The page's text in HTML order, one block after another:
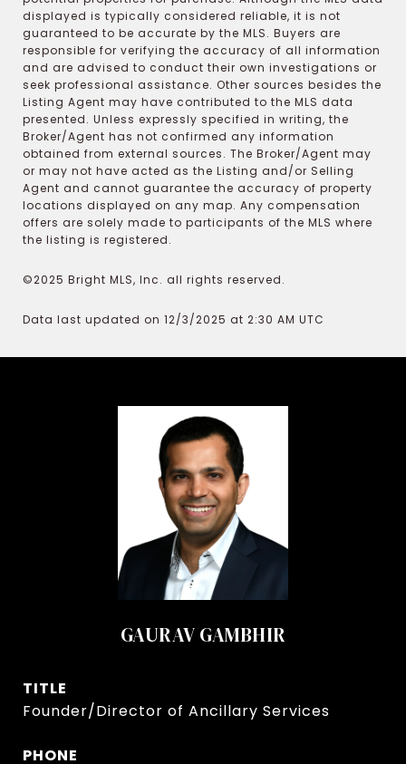
displayed is typically considered reliable, it is not
guaranteed to be accurate by the MLS. Buyers are
responsible for verifying the accuracy of all information
and are advised to conduct their own investigations or
seek professional assistance. Other sources besides the
Listing Agent may have contributed to the MLS data
presented. Unless expressly specified in writing, the
Broker/Agent has not confirmed any information
obtained from external sources. The Broker/Agent may
or may not have acted as the Listing and/or Selling
Agent and cannot guarantee the accuracy of property
locations displayed on any map. Any compensation
offers are solely made to participants of the MLS where
the listing is registered.
©2025 Bright MLS, Inc. all rights reserved.
Data last updated on 12/3/2025 at 2:30 AM UTC
GAURAV GAMBHIR
TITLE
Founder/Director of Ancillary Services
PHONE